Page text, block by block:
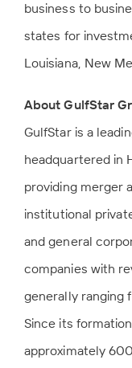
business to
states for
Louisiana, New
About GulfStar
GulfStar is a
headquartered in
providing merger
institutional
and general
companies with
generally ranging
Since its
approximately